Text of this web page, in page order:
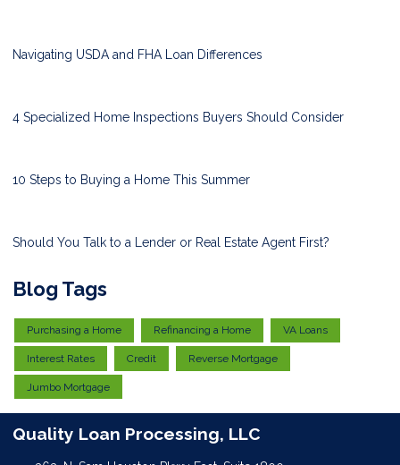
Navigating USDA and FHA Loan Differences
4 Specialized Home Inspections Buyers Should Consider
10 Steps to Buying a Home This Summer
Should You Talk to a Lender or Real Estate Agent First?
Blog Tags
Purchasing a Home Refinancing a Home VA Loans
Interest Rates Credit Reverse Mortgage
Jumbo Mortgage
Quality Loan Processing, LLC